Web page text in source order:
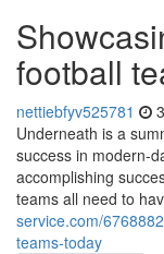
football
nettiebfyv525781
Underneath is a
success in modern-
accomplishing
teams all need to
service.com/
teams-today